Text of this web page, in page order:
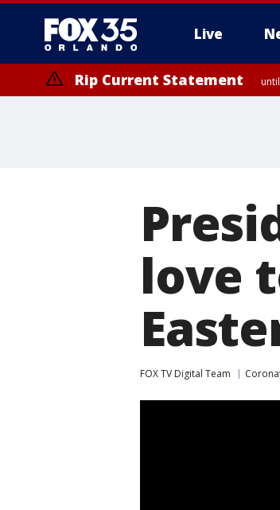
Live
Rip Current Statement
love
FOX TV Digital Team